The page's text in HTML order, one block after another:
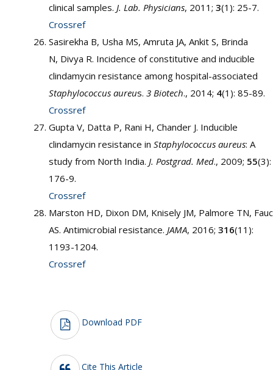
clinical samples. J. Lab. Physicians, 2011; 3(1): 25-7.
Crossref
Sasirekha B, Usha MS, Amruta JA, Ankit S, Brinda
N, Divya R. Incidence of constitutive and inducible
clindamycin resistance among hospital-associated
Staphylococcus aureus. 3 Biotech., 2014; 4(1): 85-89.
Crossref
Gupta V, Datta P, Rani H, Chander J. Inducible
clindamycin resistance in Staphylococcus aureus: A
study from North India. J. Postgrad. Med., 2009; 55(3):
176-9.
Crossref
Marston HD, Dixon DM, Knisely JM, Palmore TN,
AS. Antimicrobial resistance. JAMA, 2016; 316(11):
1193-1204.
Crossref
Download PDF
Cite This Article